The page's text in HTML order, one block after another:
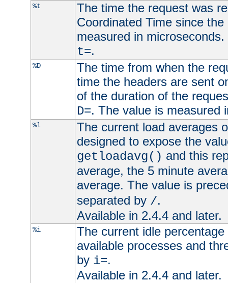
%t
The time the request was
Coordinated Time since
measured in
t=.
%D
The time from when the
time the headers are sent
of the duration of the
D=. The value is measured
%l
The current load averages
designed to expose the
getloadavg() and this
average, the 5 minute
average. The value is
separated by /.
Available in 2.4.4 and later.
%i
The current idle
available processes and
by i=.
Available in 2.4.4 and later.